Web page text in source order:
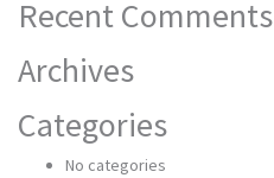
Recent Comments
Archives
Categories
No categories